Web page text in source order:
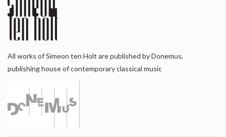
All works of Simeon ten Holt are published by Donemus,
publishing house of contemporary classical music